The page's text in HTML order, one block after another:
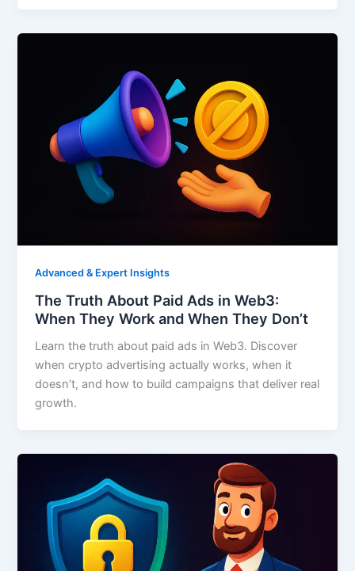
Advanced & Expert Insights
The Truth About Paid Ads in Web3:
When They Work and When They Don’t
Learn the truth about paid ads in Web3. Discover
when crypto advertising actually works, when it
doesn’t, and how to build campaigns that deliver real
growth.